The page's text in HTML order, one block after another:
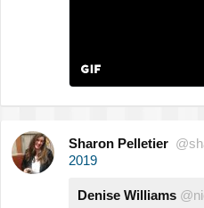
Sharon Pelletier
2019
Denise Williams